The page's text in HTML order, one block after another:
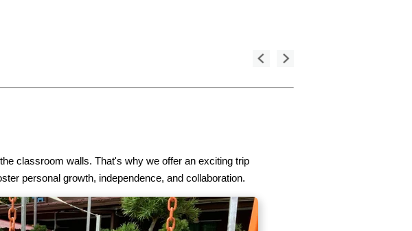
classroom walls. That's why we offer an exciting trip
personal growth, independence, and collaboration.